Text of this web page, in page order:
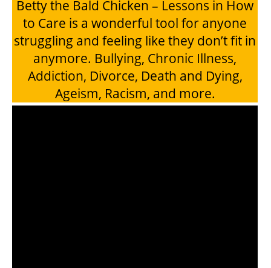
Betty the Bald Chicken – Lessons in How
to Care is a wonderful tool for anyone
struggling and feeling like they don’t fit in
anymore. Bullying, Chronic Illness,
Addiction, Divorce, Death and Dying,
Ageism, Racism, and more.